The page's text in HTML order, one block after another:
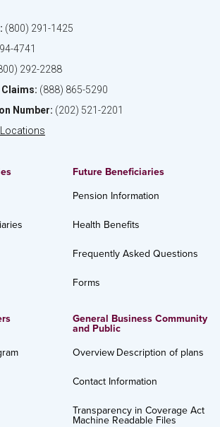
(800) 291-1425
4741
292-2288
(888) 865-5290
Number: (202) 521-2201
Locations
Future Beneficiaries
Pension Information
Health Benefits
Frequently Asked Questions
Forms
General Business Community
and Public
Overview Description of plans
Contact Information
Transparency in Coverage Act
Machine Readable Files